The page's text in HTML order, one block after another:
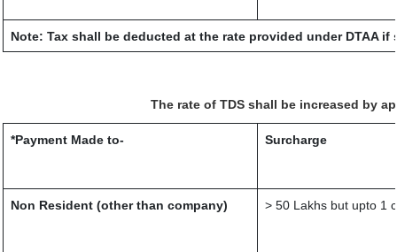
Note: Tax shall be deducted at the rate provided under DTAA
The rate of TDS shall be increased by
*Payment Made to- Surcharge
Non Resident (other than company) > 50 Lakhs but upto 1